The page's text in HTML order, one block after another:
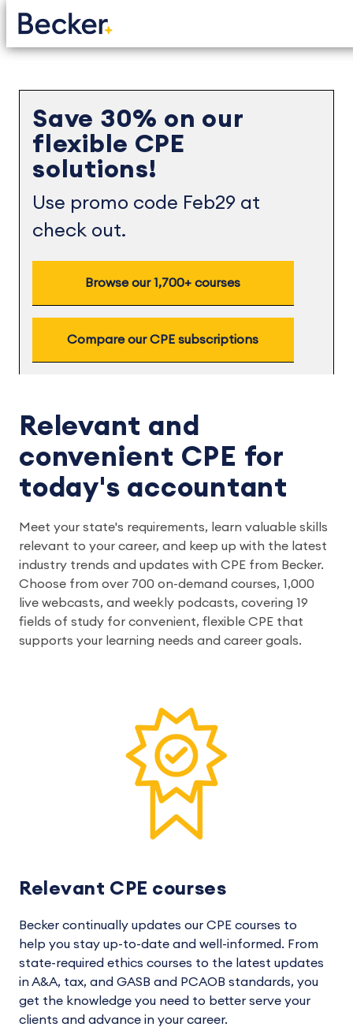
Save 30% on our
flexible CPE
solutions!
Use promo code Feb29 at
check out.
Browse our 1,700+ courses
Compare our CPE subscriptions
Relevant and
convenient CPE for
today's accountant
Meet your state's requirements, learn valuable skills
relevant to your career, and keep up with the latest
industry trends and updates with CPE from Becker.
Choose from over 700 on-demand courses, 1,000
live webcasts, and weekly podcasts, covering 19
fields of study for convenient, flexible CPE that
supports your learning needs and career goals.
Relevant CPE courses
Becker continually updates our CPE courses to
help you stay up-to-date and well-informed. From
state-required ethics courses to the latest updates
in A&A, tax, and GASB and PCAOB standards, you
get the knowledge you need to better serve your
clients and advance in your career.